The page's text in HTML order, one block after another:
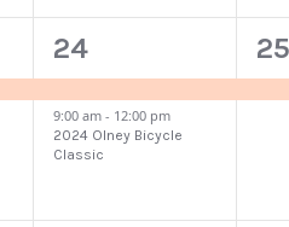
2
events,
24
9:00 am- 12:00 pm
2024 Olney Bicycle
Classic
1
25